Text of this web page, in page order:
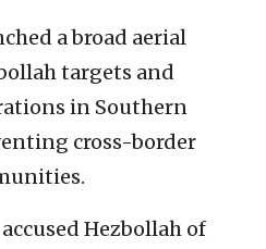
a broad aerial
targets and
in Southern
cross-border
Hezbollah of